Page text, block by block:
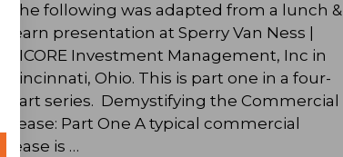
The following was adapted from a lunch &
learn presentation at Sperry Van Ness |
RICORE Investment Management, Inc in
Cincinnati, Ohio. This is part one in a four-
part series. Demystifying the Commercial
Lease: Part One A typical commercial
lease is …